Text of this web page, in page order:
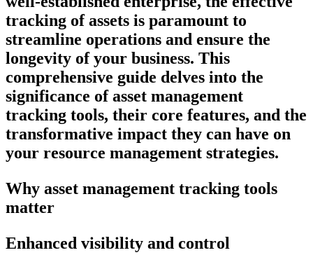
tracking of assets is paramount to
streamline operations and ensure the
longevity of your business. This
comprehensive guide delves into the
significance of asset management
tracking tools, their core features, and the
transformative impact they can have on
your resource management strategies.
Why asset management tracking tools
matter
Enhanced visibility and control